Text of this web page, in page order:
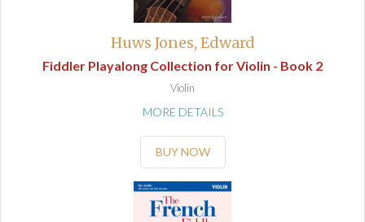
Huws Jones, Edward
Fiddler Playalong Collection for Violin - Book 2
Violin
MORE DETAILS
BUY NOW